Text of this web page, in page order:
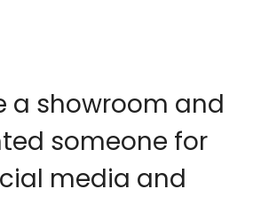
a showroom and
someone for
media and